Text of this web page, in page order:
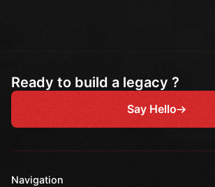
Ready to build a legacy ?
Say Hello
Navigation